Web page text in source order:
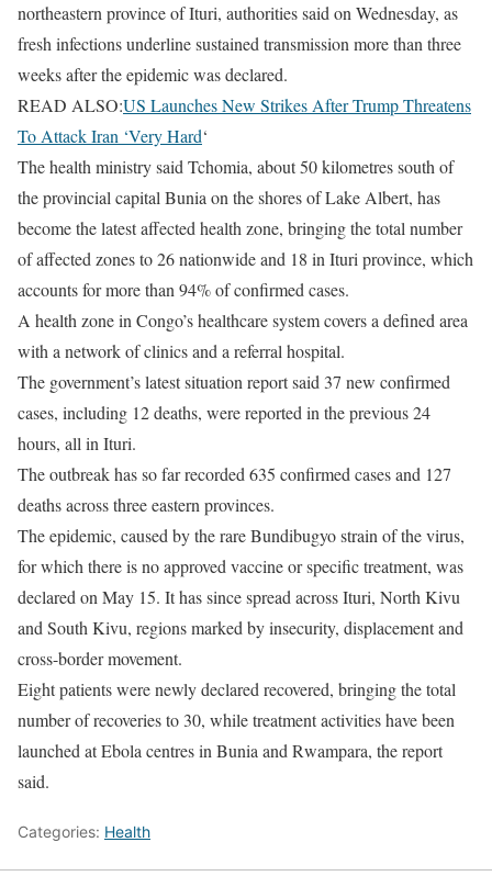
northeastern province of Ituri, ​authorities said on Wednesday, as
fresh infections underline ‌sustained transmission more than three
weeks after the epidemic was declared.
READ ALSO:US Launches New Strikes After Trump Threatens
To Attack Iran ‘Very Hard‘
The health ministry said Tchomia, about 50 kilometres south of
the ​provincial capital Bunia on the shores of Lake ​Albert, has
become the latest affected health zone, ⁠bringing the total number
of affected zones to 26 nationwide and ​18 in Ituri province, which
accounts for more than ​94% of confirmed cases.
A health zone in Congo’s healthcare system covers a defined area
with a network of clinics and a referral ​hospital.
The government’s latest situation report said 37 new confirmed ​
cases, including 12 deaths, were reported in the previous 24
hours, ‌all ⁠in Ituri.
The outbreak has so far recorded 635 confirmed cases and 127
deaths across three eastern provinces.
The epidemic, caused by the rare Bundibugyo strain of the virus,
for ​which there ​is no approved ⁠vaccine or specific treatment, was
declared on May 15. It has since spread across ​Ituri, North Kivu
and South Kivu, regions ​marked ⁠by insecurity, displacement and
cross-border movement.
Eight patients were newly declared recovered, bringing the total
number of recoveries to 30, ⁠while treatment ​activities have been
launched at ​Ebola centres in Bunia and Rwampara, the report
said.
Categories: Health